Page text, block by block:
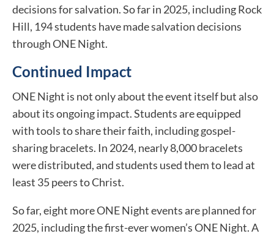
decisions for salvation. So far in 2025, including Rock
Hill, 194 students have made salvation decisions
through ONE Night.
Continued Impact
ONE Night is not only about the event itself but also
about its ongoing impact. Students are equipped
with tools to share their faith, including gospel-
sharing bracelets. In 2024, nearly 8,000 bracelets
were distributed, and students used them to lead at
least 35 peers to Christ.
So far, eight more ONE Night events are planned for
2025, including the first-ever women’s ONE Night. A